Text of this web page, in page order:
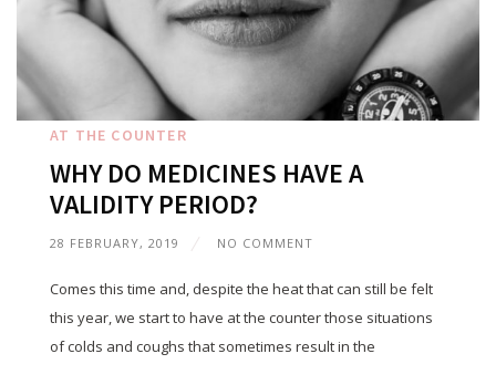
AT THE COUNTER
WHY DO MEDICINES HAVE A
VALIDITY PERIOD?
28 FEBRUARY, 2019 NO COMMENT
Comes this time and, despite the heat that can still be felt
this year, we start to have at the counter those situations
of colds and coughs that sometimes result in the